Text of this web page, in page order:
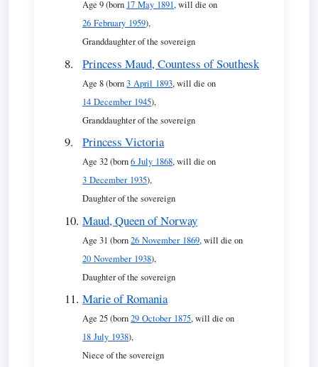
Age 9 (born 17 May 1891, will die on
26 February 1959),
Granddaughter of the sovereign
Princess Maud, Countess of Southesk
Age 8 (born3 April 1893, will die on
14 December 1945),
Granddaughter of the sovereign
Princess Victoria
Age 32 (born6 July 1868, will die on
3 December 1935),
Daughter of the sovereign
Maud, Queen of Norway
Age 31 (born26 November 1869, will die on
20 November 1938),
Daughter of the sovereign
Marie of Romania
Age 25 (born29 October 1875, will die on
18 July 1938),
Niece of the sovereign